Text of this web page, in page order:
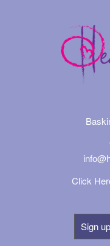
Click
Sign